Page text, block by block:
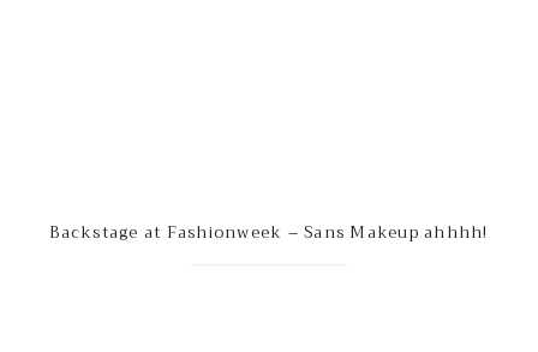
Backstage at Fashionweek – Sans Makeup ahhhh!